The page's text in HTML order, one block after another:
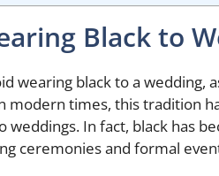
Black to
wearing black to a wedding,
modern times, this tradition
weddings. In fact, black has
ceremonies and formal